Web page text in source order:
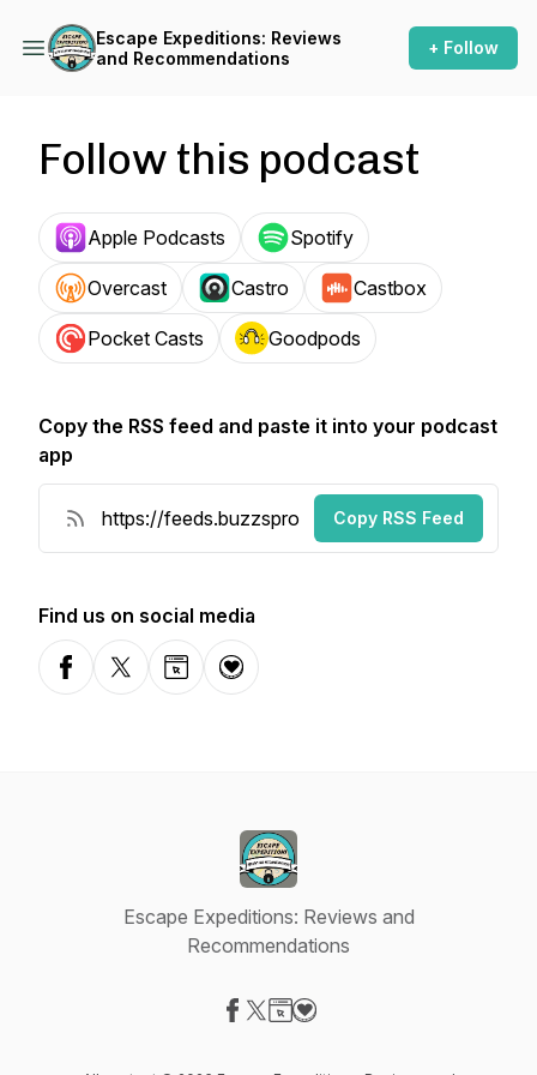
Escape Expeditions: Reviews
and Recommendations
+ Follow
Follow this podcast
Apple Podcasts Spotify
Overcast Castro Castbox
Pocket Casts Goodpods
Copy the RSS feed and paste it into your podcast
app
Copy RSS Feed
Find us on social media
FacebookX-comWebsiteDonation
Escape Expeditions: Reviews and
Recommendations